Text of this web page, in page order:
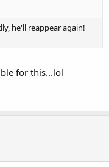
he'll reappear again!
for this...lol